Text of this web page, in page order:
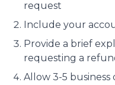
request
Include your
Provide a brief
requesting a
Allow 3-5